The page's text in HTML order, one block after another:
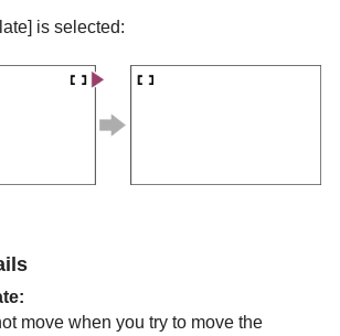
is selected:
:
move when you try to move the